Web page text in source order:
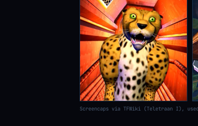
Screencaps via TFWiki (Teletraan I),